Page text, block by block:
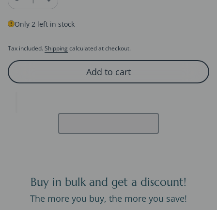
Decrease quantity for Tibetan Totem Hetian Jade Bracelet
Only 2 left in stock
Tax included. Shipping calculated at checkout.
Add to cart
Buy in bulk and get a discount!
The more you buy, the more you save!